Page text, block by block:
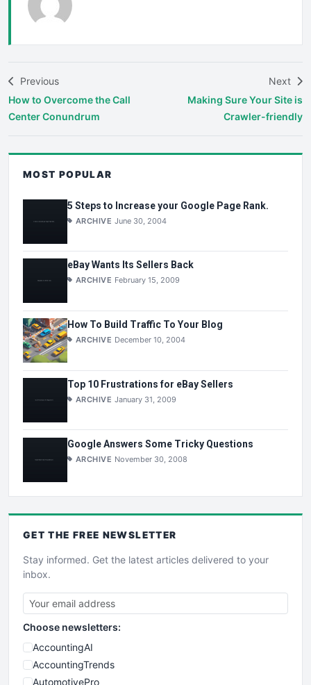
Previous
How to Overcome the Call
Center Conundrum
Next
Making Sure Your Site is
Crawler-friendly
MOST POPULAR
5 Steps to Increase your Google Page Rank.
ARCHIVE June 30, 2004
eBay Wants Its Sellers Back
ARCHIVE February 15, 2009
How To Build Traffic To Your Blog
ARCHIVE December 10, 2004
Top 10 Frustrations for eBay Sellers
ARCHIVE January 31, 2009
Google Answers Some Tricky Questions
ARCHIVE November 30, 2008
GET THE FREE NEWSLETTER
Stay informed. Get the latest articles delivered to your
inbox.
Choose newsletters:
AccountingAI
AccountingTrends
AutomotivePro